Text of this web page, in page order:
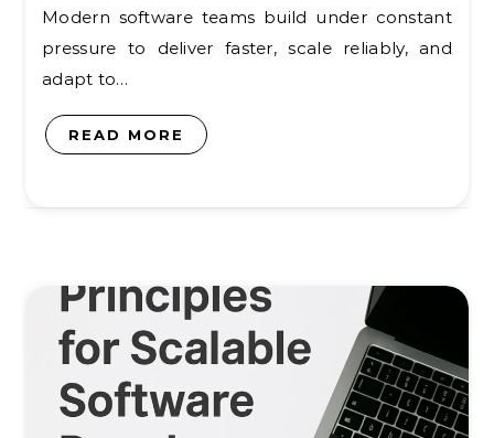
Modern software teams build under constant
pressure to deliver faster, scale reliably, and
adapt to…
READ MORE